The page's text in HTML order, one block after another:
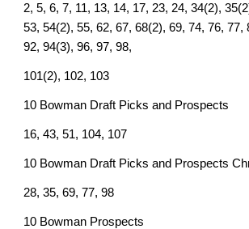
2, 5, 6, 7, 11, 13, 14, 17, 23, 24, 34(2),
53, 54(2), 55, 62, 67, 68(2), 69, 74, 76, 77,
92, 94(3), 96, 97, 98,
101(2), 102, 103
10 Bowman Draft Picks and Prospects
16, 43, 51, 104, 107
10 Bowman Draft Picks and Prospects
28, 35, 69, 77, 98
10 Bowman Prospects